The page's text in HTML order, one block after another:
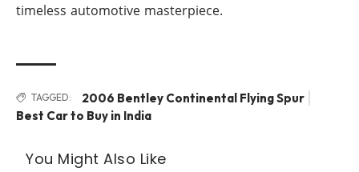
timeless automotive masterpiece.
TAGGED:
2006 Bentley Continental Flying Spur
Best Car to Buy in India
You Might Also Like